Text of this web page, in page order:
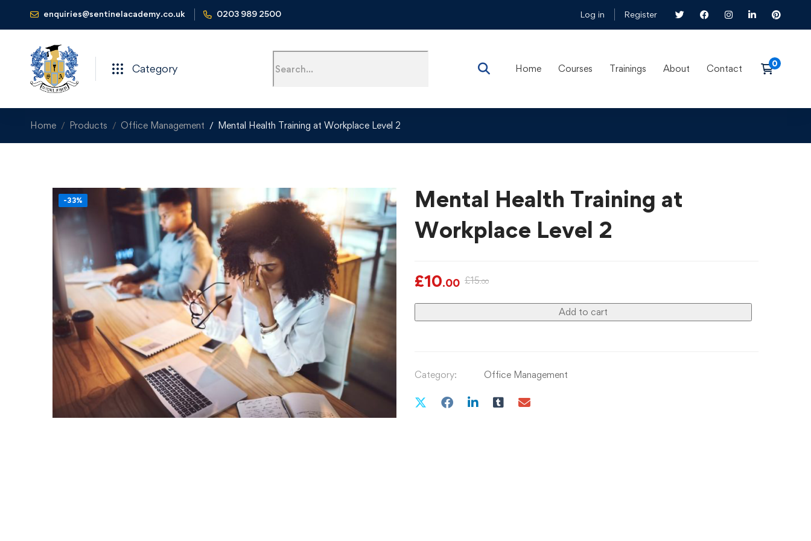
enquiries@sentinelacademy.co.uk 0203 989 2500 Log in Register
Category Home Courses Trainings About Contact
Home Products Office Management Mental Health Training at Workplace Level 2
-33%
Mental Health Training at
Workplace Level 2
£10.00 £15.00
Add to cart
Category: Office Management